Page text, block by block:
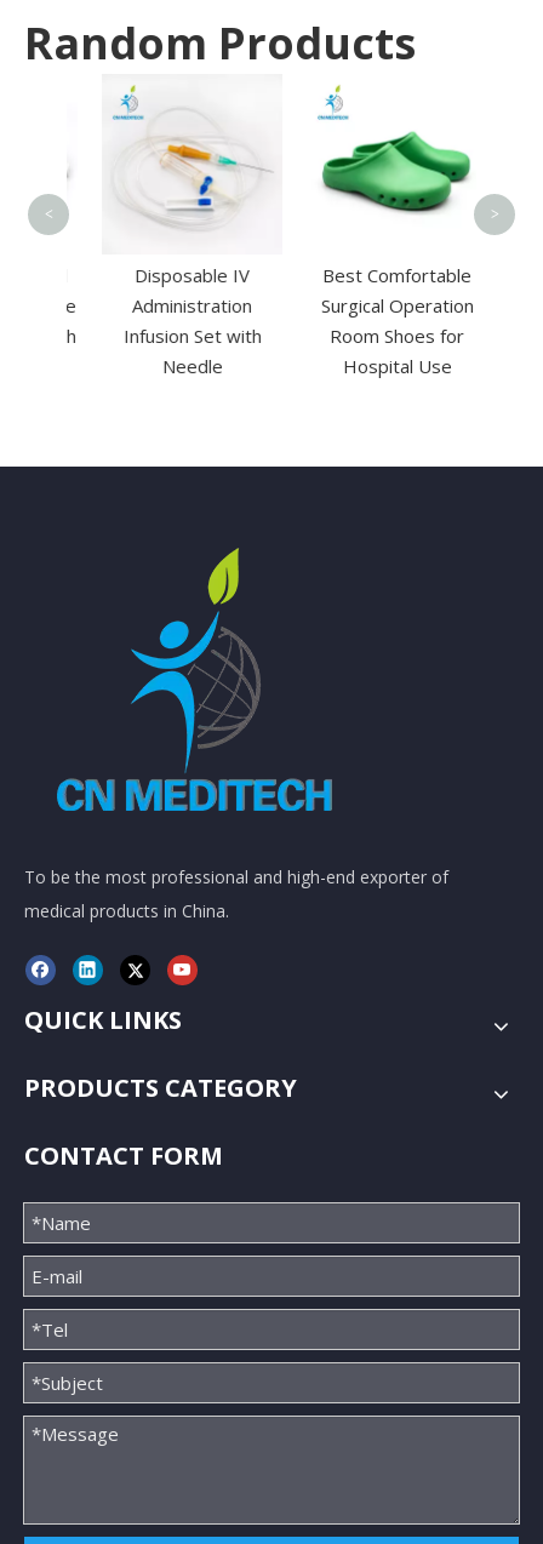
Random Products
Disposable IV
Administration
Infusion Set with
Needle
Best Comfortable
Surgical Operation
Room Shoes for
Hospital Use
< >
To be the most professional and high-end exporter of
medical products in China.
QUICK LINKS
PRODUCTS CATEGORY
CONTACT FORM